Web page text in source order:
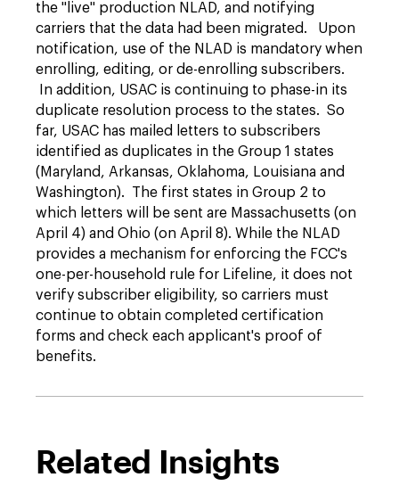
the "live" production NLAD, and notifying
carriers that the data had been migrated. Upon
notification, use of the NLAD is mandatory when
enrolling, editing, or de-enrolling subscribers.
In addition, USAC is continuing to phase-in its
duplicate resolution process to the states. So
far, USAC has mailed letters to subscribers
identified as duplicates in the Group 1 states
(Maryland, Arkansas, Oklahoma, Louisiana and
Washington). The first states in Group 2 to
which letters will be sent are Massachusetts (on
April 4) and Ohio (on April 8). While the NLAD
provides a mechanism for enforcing the FCC's
one-per-household rule for Lifeline, it does not
verify subscriber eligibility, so carriers must
continue to obtain completed certification
forms and check each applicant's proof of
benefits.
Related Insights